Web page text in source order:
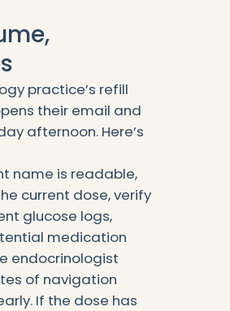
practice’s refill
their email and
afternoon. Here’s
name is readable,
current dose, verify
glucose logs,
medication
endocrinologist
of navigation
If the dose has